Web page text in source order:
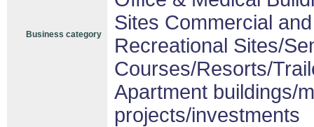
Business category
Sites Commercial
Recreational Sites/
Courses/Resorts/
Apartment buildings/
projects/investments